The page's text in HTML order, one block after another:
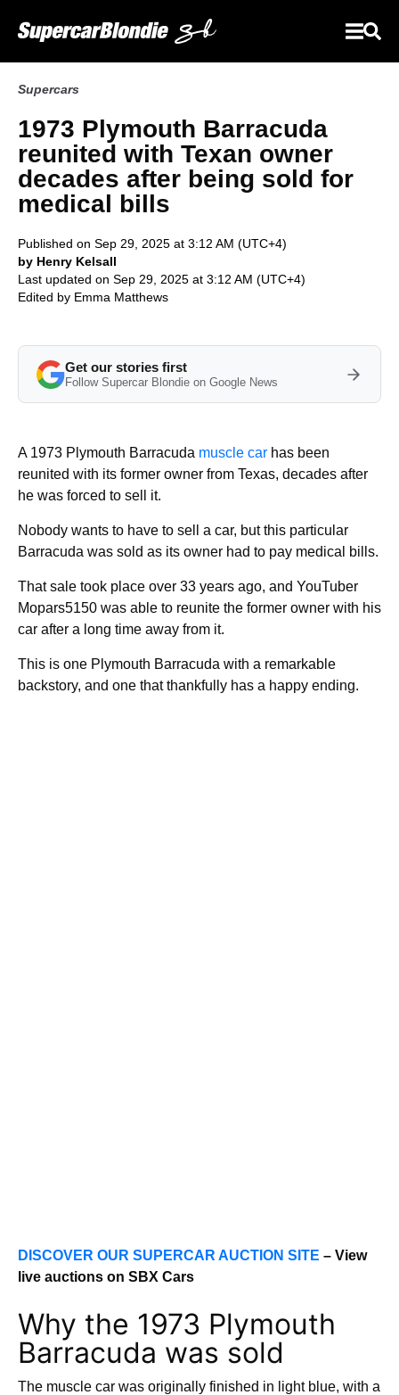
Supercars
1973 Plymouth Barracuda
reunited with Texan owner
decades after being sold for
medical bills
Published on Sep 29, 2025 at 3:12 AM (UTC+4)
by Henry Kelsall
Last updated on Sep 29, 2025 at 3:12 AM (UTC+4)
Edited by Emma Matthews
Get our stories first
Follow Supercar Blondie on Google News
A 1973 Plymouth Barracuda muscle car has been
reunited with its former owner from Texas, decades after
he was forced to sell it.
Nobody wants to have to sell a car, but this particular
Barracuda was sold as its owner had to pay medical bills.
That sale took place over 33 years ago, and YouTuber
Mopars5150 was able to reunite the former owner with his
car after a long time away from it.
This is one Plymouth Barracuda with a remarkable
backstory, and one that thankfully has a happy ending.
DISCOVER OUR SUPERCAR AUCTION SITE – View
live auctions on SBX Cars
Why the 1973 Plymouth
Barracuda was sold
The muscle car was originally finished in light blue, with a